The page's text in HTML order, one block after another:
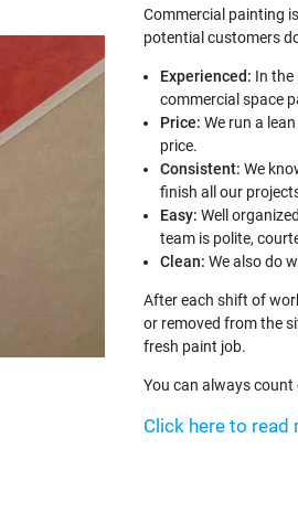
Commercial painting
potential customers
Experienced: In the
commercial space
Price: We run a
price.
Consistent: We
finish all our
Easy: Well
team is polite,
Clean: We also do
After each shift of
or removed from the
fresh paint job.
You can always count
Click here to read